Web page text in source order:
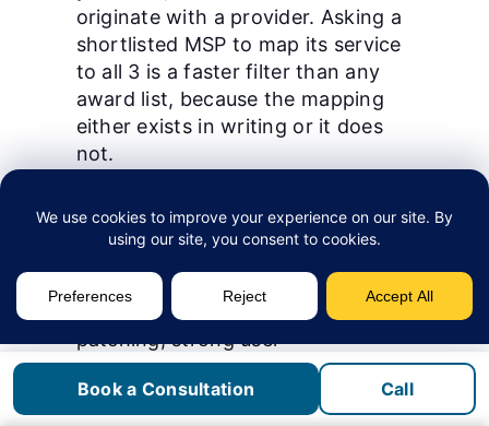
originate with a provider. Asking a
shortlisted MSP to map its service
to all 3 is a faster filter than any
award list, because the mapping
either exists in writing or it does
not.
Securitypublishes 13 baseline
organisational control to firms
under 499 employees. They cover
patching, strong user
authentication, encrypted
backups, and an incident response
plan.
Book a Consultation Call